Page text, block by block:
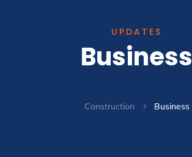
UPDATES
Business
Construction 5 Business